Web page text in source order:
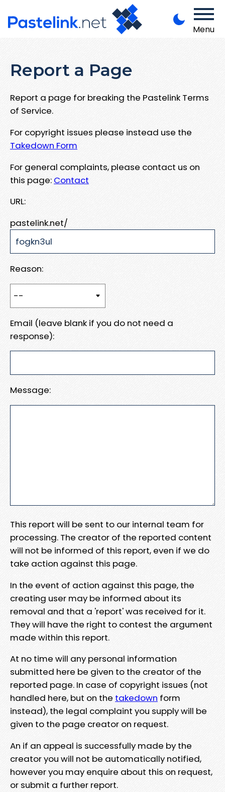
Menu
Report a Page
Report a page for breaking the Pastelink Terms
of Service.
For copyright issues please instead use the
Takedown Form
For general complaints, please contact us on
this page: Contact
URL:
pastelink.net/
Reason:
Email (leave blank if you do not need a
response):
Message:
This report will be sent to our internal team for
processing. The creator of the reported content
will not be informed of this report, even if we do
take action against this page.
In the event of action against this page, the
creating user may be informed about its
removal and that a 'report' was received for it.
They will have the right to contest the argument
made within this report.
At no time will any personal information
submitted here be given to the creator of the
reported page. In case of copyright issues (not
handled here, but on the takedown form
instead), the legal complaint you supply will be
given to the page creator on request.
An if an appeal is successfully made by the
creator you will not be automatically notified,
however you may enquire about this on request,
or submit a further report.